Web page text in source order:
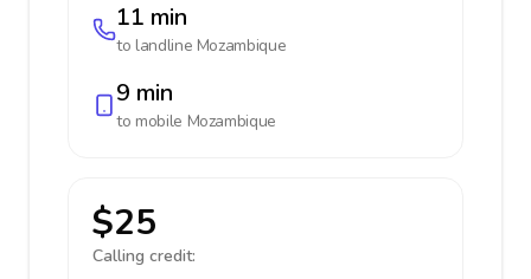
11 min
to landline Mozambique
9 min
to mobile Mozambique
$25
Calling credit: